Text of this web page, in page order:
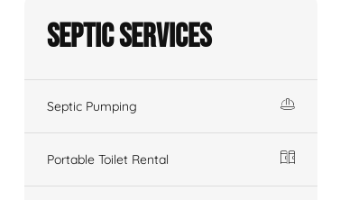
Septic Services
Septic Pumping
Portable Toilet Rental